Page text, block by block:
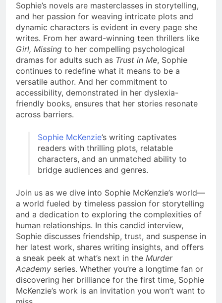
Sophie’s novels are masterclasses in storytelling,
and her passion for weaving intricate plots and
dynamic characters is evident in every page she
writes. From her award-winning teen thrillers like
Girl, Missing to her compelling psychological
dramas for adults such as Trust in Me, Sophie
continues to redefine what it means to be a
versatile author. And her commitment to
accessibility, demonstrated in her dyslexia-
friendly books, ensures that her stories resonate
across barriers.
Sophie McKenzie’s writing captivates
readers with thrilling plots, relatable
characters, and an unmatched ability to
bridge audiences and genres.
Join us as we dive into Sophie McKenzie’s world—
a world fueled by timeless passion for storytelling
and a dedication to exploring the complexities of
human relationships. In this candid interview,
Sophie discusses friendship, trust, and suspense in
her latest work, shares writing insights, and offers
a sneak peek at what’s next in the Murder
Academy series. Whether you’re a longtime fan or
discovering her brilliance for the first time, Sophie
McKenzie’s work is an invitation you won’t want to